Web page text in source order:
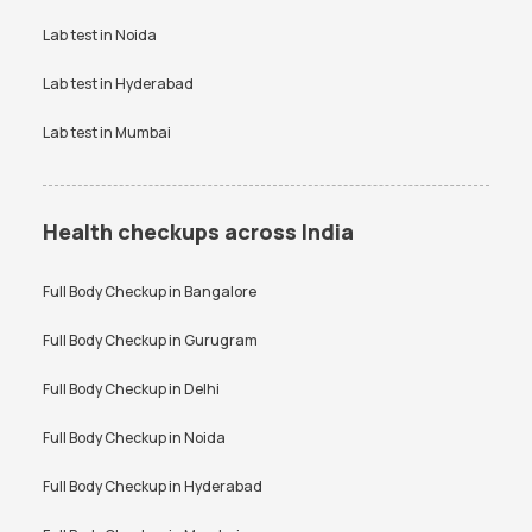
Vitamin D Test
Lab test inNoida
Lab test inHyderabad
Lab test inMumbai
Health checkups across India
Full Body Checkup inBangalore
Full Body Checkup inGurugram
Full Body Checkup inDelhi
Full Body Checkup inNoida
Full Body Checkup inHyderabad